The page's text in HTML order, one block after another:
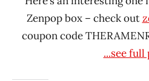
Zenpop box – check out
coupon code
...see full